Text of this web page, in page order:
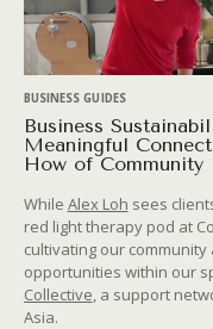
BUSINESS GUIDES
Business
Meaningful
How of Community
While Alex Loh sees
red light therapy pod at
cultivating our
opportunities within our
Collective, a support
Asia.